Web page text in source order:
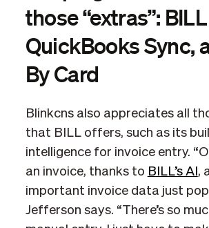
those “extras”:
QuickBooks Sync,
By Card
Blinkcns also appreciates all
that BILL offers, such as its
intelligence for invoice entry.
an invoice, thanks to BILL’s AI ,
important invoice data just
Jefferson says. “There’s so